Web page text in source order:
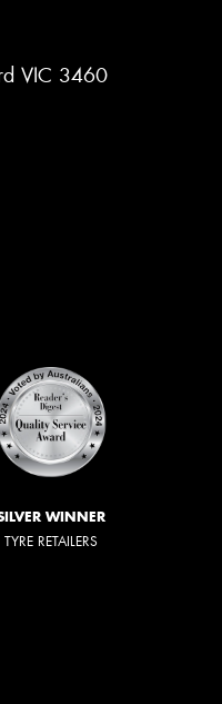
VIC 3460
WINNER
TYRE RETAILERS